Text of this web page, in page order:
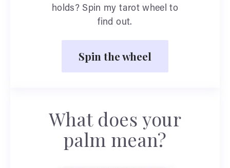
holds? Spin my tarot wheel to
find out.
Spin the wheel
What does your
palm mean?